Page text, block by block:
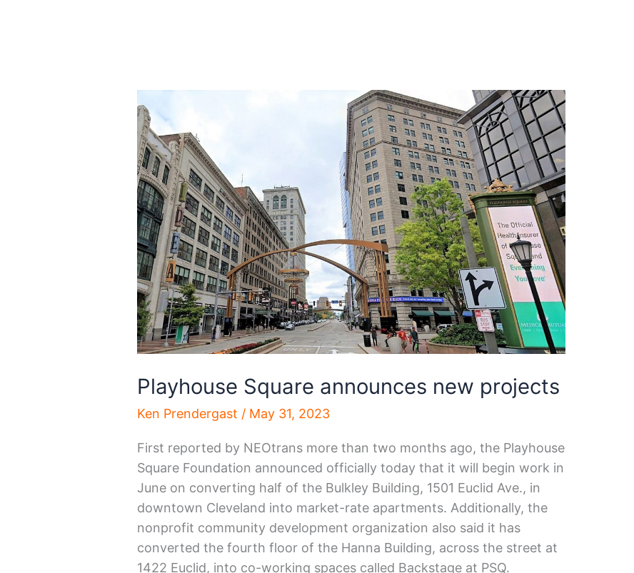
Playhouse Square announces new projects
Ken Prendergast / May 31, 2023
First reported by NEOtrans more than two months ago, the Playhouse
Square Foundation announced officially today that it will begin work in
June on converting half of the Bulkley Building, 1501 Euclid Ave., in
downtown Cleveland into market-rate apartments. Additionally, the
nonprofit community development organization also said it has
converted the fourth floor of the Hanna Building, across the street at
1422 Euclid, into co-working spaces called Backstage at PSQ.